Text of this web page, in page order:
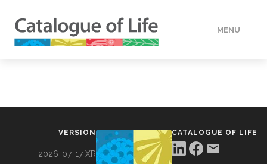
MENU
VERSION
2026-07-17 XR
CATALOGUE OF LIFE